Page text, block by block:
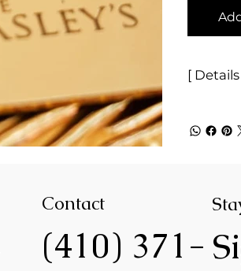
[ Details
Contact
(410) 371-